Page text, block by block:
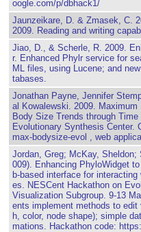
oogle.com/p/dbhack1/
Jaunzeikare, D. & Zmasek, C.
2009. Reading and writing
Jiao, D., & Scherle, R. 2009.
r. Enhanced Phylr service for
ML files, using Lucene; and
tabases.
Jonathan Payne, Jennifer
al Kowalewski. 2009.
Body Size Trends through
Evolutionary Synthesis Center.
max-bodysize-evol , web
Jordan, Greg; McKay,
009). Enhancing PhyloWidget
b-based interface for
es. NESCent Hackathon on
Visualization Subgroup. 9-13
ents implement methods to
h, color, node shape); simple
mations. Hackathon code: